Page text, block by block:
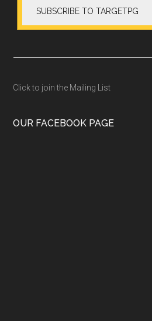
Click to join the Mailing List
OUR FACEBOOK PAGE